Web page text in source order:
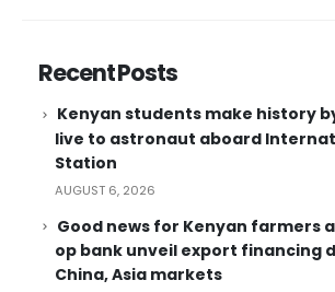
Recent Posts
Kenyan students make history
live to astronaut aboard
Station
AUGUST 6, 2026
Good news for Kenyan farmers
op bank unveil export financing
China, Asia markets